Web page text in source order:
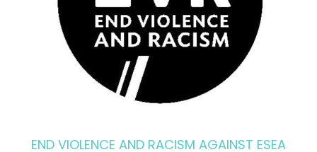
END VIOLENCE AND RACISM AGAINST ESEA